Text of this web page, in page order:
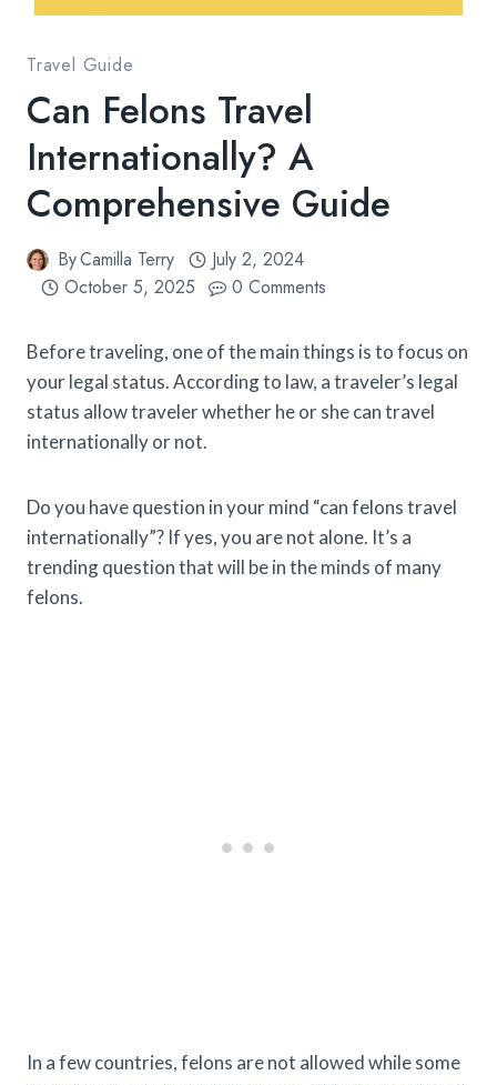
Travel Guide
Can Felons Travel
Internationally? A
Comprehensive Guide
ByCamilla Terry
July 2, 2024
October 5, 2025
0 Comments
Before traveling, one of the main things is to focus on
your legal status. According to law, a traveler’s legal
status allow traveler whether he or she can travel
internationally or not.
Do you have question in your mind “can felons travel
internationally”? If yes, you are not alone. It’s a
trending question that will be in the minds of many
felons.
In a few countries, felons are not allowed while some